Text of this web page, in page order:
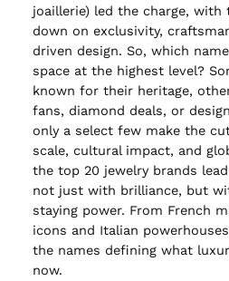
joaillerie) led the charge,
down on exclusivity,
driven design. So, which
space at the highest level?
known for their heritage,
fans, diamond deals, or
only a select few make the
scale, cultural impact, and
the top 20 jewelry brands
not just with brilliance, but
staying power. From French
icons and Italian
the names defining what
now.